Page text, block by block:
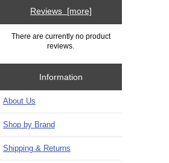
Reviews [more]
There are currently no product
reviews.
Information
About Us
Shop by Brand
Shipping & Returns